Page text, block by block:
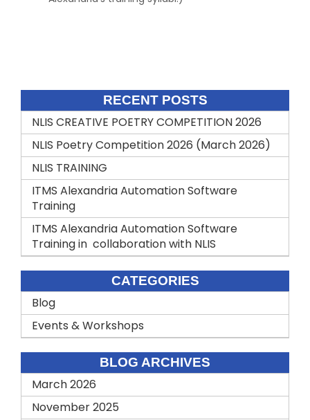
RECENT POSTS
NLIS CREATIVE POETRY COMPETITION 2026
NLIS Poetry Competition 2026 (March 2026)
NLIS TRAINING
ITMS Alexandria Automation Software
Training
ITMS Alexandria Automation Software
Training in collaboration with NLIS
CATEGORIES
Blog
Events & Workshops
BLOG ARCHIVES
March 2026
November 2025